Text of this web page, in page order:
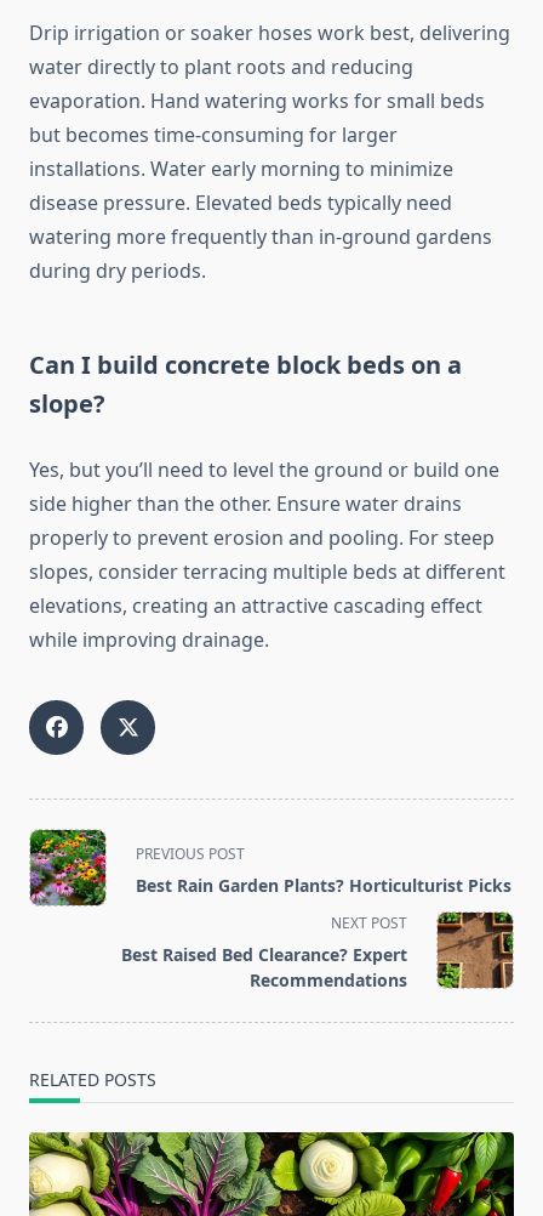
Drip irrigation or soaker hoses work best, delivering
water directly to plant roots and reducing
evaporation. Hand watering works for small beds
but becomes time-consuming for larger
installations. Water early morning to minimize
disease pressure. Elevated beds typically need
watering more frequently than in-ground gardens
during dry periods.
Can I build concrete block beds on a
slope?
Yes, but you’ll need to level the ground or build one
side higher than the other. Ensure water drains
properly to prevent erosion and pooling. For steep
slopes, consider terracing multiple beds at different
elevations, creating an attractive cascading effect
while improving drainage.
<span
class="nav-
subtitle
PREVIOUS POST
Best Rain Garden Plants? Horticulturist Picks
NEXT POST
Best Raised Bed Clearance? Expert
Recommendations
RELATED POSTS